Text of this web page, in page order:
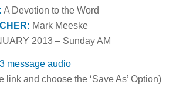
A Devotion to the Word
Mark Meeske
2013 – Sunday AM
message audio
link and choose the ‘Save As’ Option)